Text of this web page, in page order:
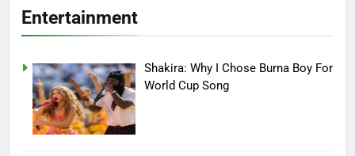
Entertainment
Shakira: Why I Chose Burna Boy For
World Cup Song